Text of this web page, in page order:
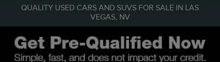
QUALITY USED CARS AND SUVS FOR SALE IN LAS
VEGAS, NV